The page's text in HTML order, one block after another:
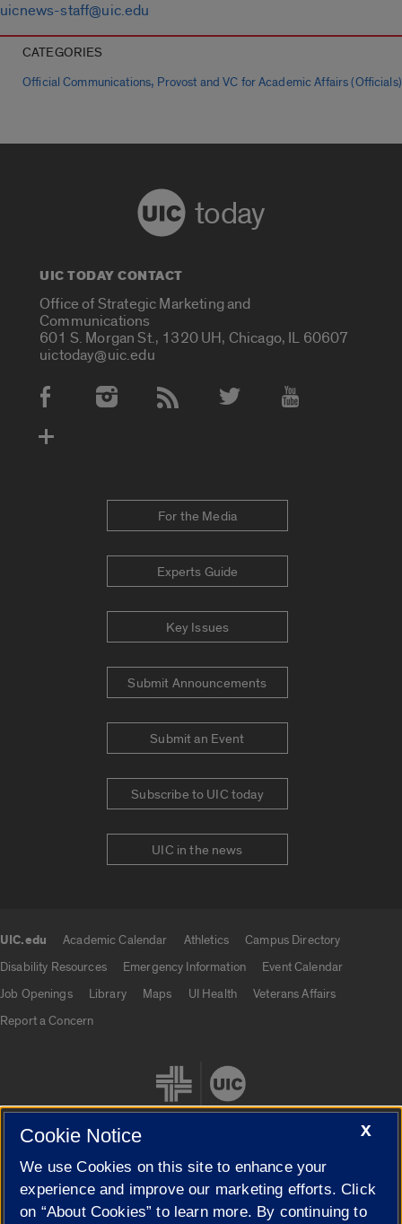
uicnews-staff@uic.edu
CATEGORIES
Official Communications, Provost and VC for Academic Affairs (Officials)
today
UIC TODAY CONTACT
Office of Strategic Marketing and
Communications
601 S. Morgan St., 1320 UH, Chicago, IL 60607
uictoday@uic.edu
Social Media Accounts
For the Media
Experts Guide
Key Issues
Submit Announcements
Submit an Event
Subscribe to UIC today
UIC in the news
UIC.edu Academic Calendar Athletics
Campus Directory
Disability Resources
Emergency Information
Event Calendar
Job Openings
Library Maps UI Health
Veterans Affairs
Report a Concern
Cookie Settings
X
Cookie Notice
We use Cookies on this site to enhance your
experience and improve our marketing efforts. Click
on “About Cookies” to learn more. By continuing to